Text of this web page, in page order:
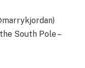
South Pole –